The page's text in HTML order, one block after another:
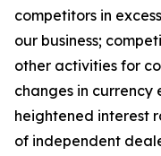
competitors in
our business;
other activities for
changes in
heightened interest
of independent